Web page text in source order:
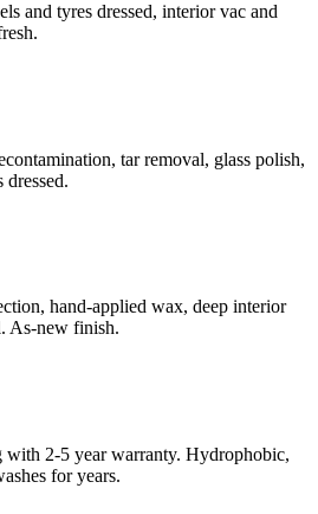
and tyres dressed, interior vac and
tar removal, glass polish,
dressed.
hand-applied wax, deep interior
As-new finish.
2-5 year warranty. Hydrophobic,
for years.